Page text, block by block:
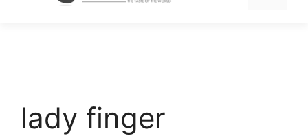
lady finger